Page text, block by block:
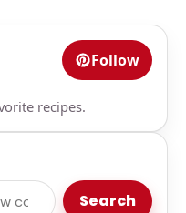
Follow
recipes.
Search